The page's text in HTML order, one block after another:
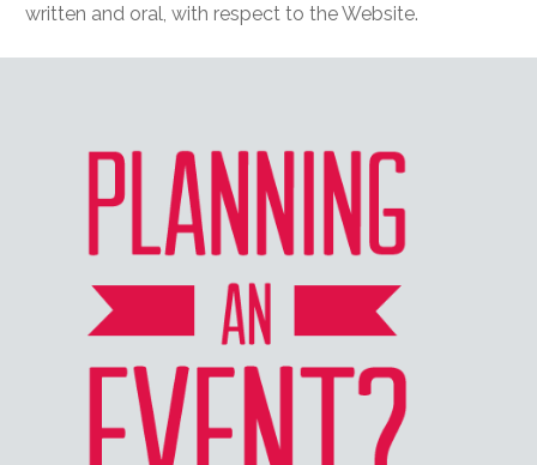
written and oral, with respect to the Website.